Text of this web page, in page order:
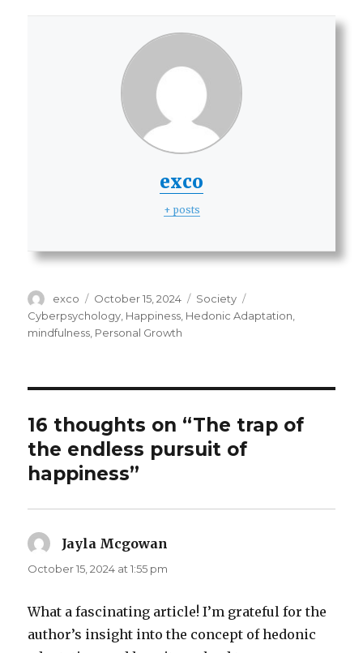
exco
+ posts
Author
exco
Posted
on
October 15, 2024 Categories
Society
Cyberpsychology, Happiness, Hedonic Adaptation,
mindfulness, Personal Growth
16 thoughts on “The trap of
the endless pursuit of
happiness”
Jayla Mcgowan
October 15, 2024 at 1:55 pm
What a fascinating article! I’m grateful for the
author’s insight into the concept of hedonic